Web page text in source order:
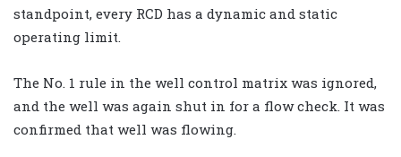
standpoint, every RCD has a dynamic and static
operating limit.
The No. 1 rule in the well control matrix was ignored,
and the well was again shut in for a flow check. It was
confirmed that well was flowing.